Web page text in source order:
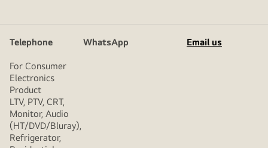
Telephone WhatsApp Email us
For Consumer
Electronics
Product
LTV, PTV, CRT,
Monitor, Audio
(HT/DVD/Bluray),
Refrigerator,